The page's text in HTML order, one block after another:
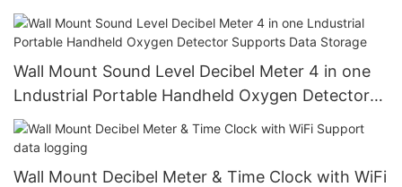
and humidity
Wall Mount Sound Level Decibel Meter 4 in one
Lndustrial Portable Handheld Oxygen Detector
Supports Data Storage
Wall Mount Decibel Meter & Time Clock with WiFi